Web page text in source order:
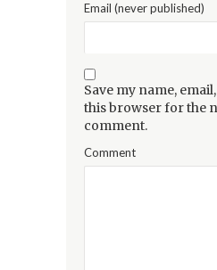
Email (never published)
Save my name,
this browser for the
comment.
Comment